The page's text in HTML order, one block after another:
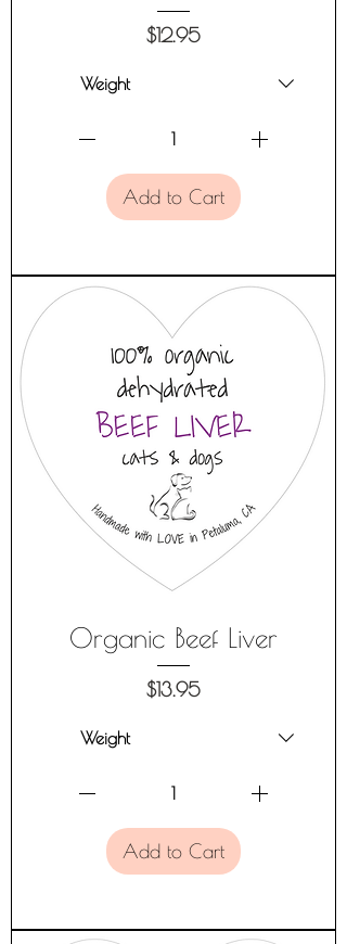
Price
$12.95
Add to Cart
Organic Beef Liver
Price
$13.95
Add to Cart